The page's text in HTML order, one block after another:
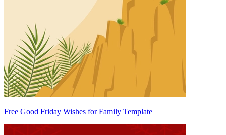
Free Good Friday Wishes for Family Template